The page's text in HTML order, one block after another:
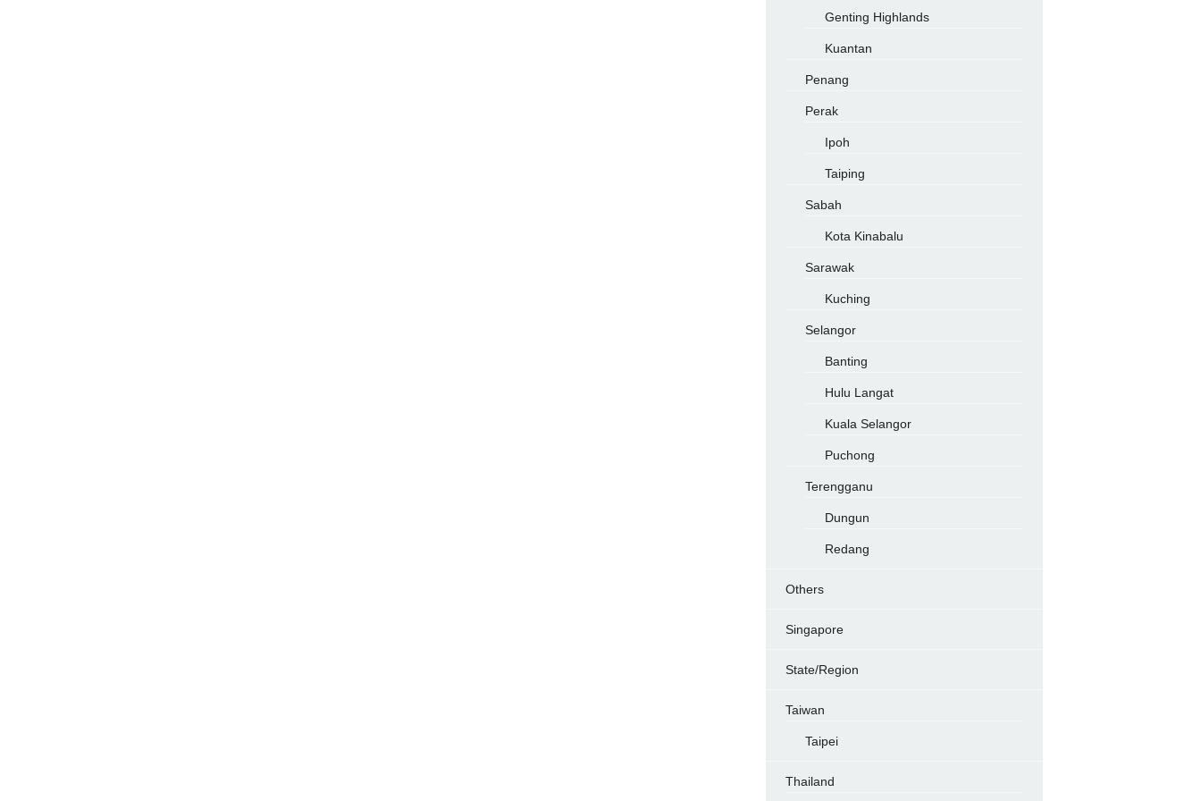
Genting Highlands
Kuantan
Penang
Perak
Ipoh
Taiping
Sabah
Kota Kinabalu
Sarawak
Kuching
Selangor
Banting
Hulu Langat
Kuala Selangor
Puchong
Terengganu
Dungun
Redang
Others
Singapore
State/Region
Taiwan
Taipei
Thailand